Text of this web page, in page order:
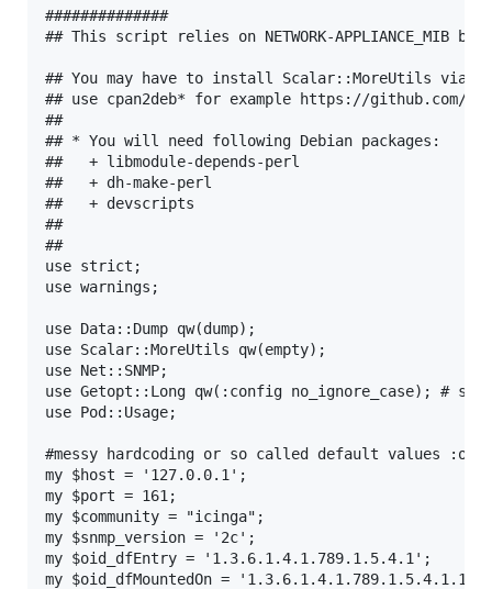
##############
## This script relies on NETWORK-APPLIANCE_MIB
## You may have to install Scalar::MoreUtils via
## use cpan2deb* for example https://
##
## * You will need following Debian packages:
##   + libmodule-depends-perl
##   + dh-make-perl
##   + devscripts
##
##
use strict;
use warnings;
use Data::Dump qw(dump);
use Scalar::MoreUtils qw(empty);
use Net::SNMP;
use Getopt::Long qw(:config no_ignore_case); #
use Pod::Usage;
#messy hardcoding or so called default values :o)
my $host = '127.0.0.1';
my $port = 161;
my $community = "icinga";
my $snmp_version = '2c';
my $oid_dfEntry = '1.3.6.1.4.1.789.1.5.4.1';
my $oid_dfMountedOn = '1.3.6.1.4.1.789.1.5.4.1.10';